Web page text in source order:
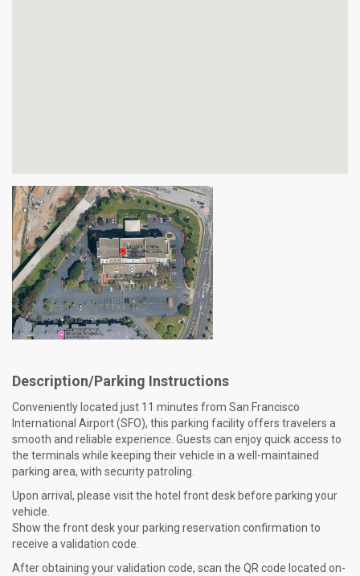
Description/Parking Instructions
Conveniently located just 11 minutes from San Francisco
International Airport (SFO), this parking facility offers travelers a
smooth and reliable experience. Guests can enjoy quick access to
the terminals while keeping their vehicle in a well-maintained
parking area, with security patroling.
Upon arrival, please visit the hotel front desk before parking your
vehicle.
Show the front desk your parking reservation confirmation to
receive a validation code.
After obtaining your validation code, scan the QR code located on-